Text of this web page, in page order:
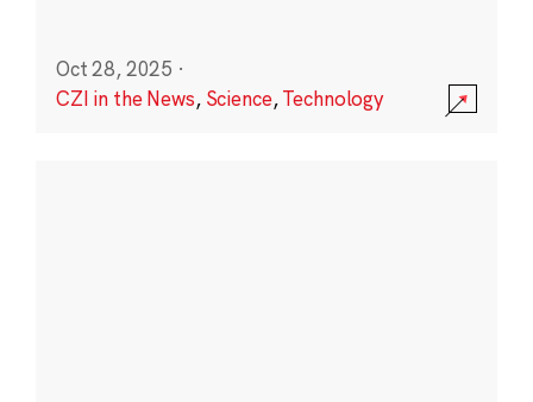
Oct 28, 2025 ·
CZI in the News, Science,Technology